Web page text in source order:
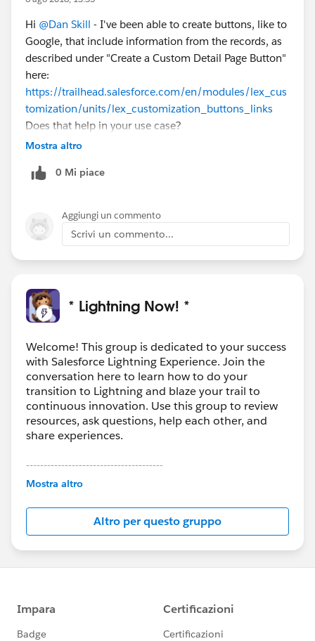
implements="force:lightningQuickAction" >
<aura:dependency
resource="markup://force:navigateToURL"
type="EVENT" />
<aura:handler name="init" value="{!this}" action="
{!c.doInit}" />
Opening Page to Set Payment Plan.. <br></br>
You can close this modal now
</aura:component>
Hi @Dan Skill - I've been able to create buttons, like to
Google, that include information from the records, as
described under "Create a Custom Detail Page Button"
here:
https://trailhead.salesforce.com/en/modules/lex_cus
tomization/units/lex_customization_buttons_links
Does that help in your use case?
Mostra altro
0 Mi piace
Aggiungi un commento
Scrivi un commento...
* Lightning Now! *
Welcome! This group is dedicated to your success
with Salesforce Lightning Experience. Join the
conversation here to learn how to do your
transition to Lightning and blaze your trail to
continuous innovation. Use this group to review
resources, ask questions, help each other, and
share experiences.
---------------------------------------
This group is maintained and moderated by
this group falls under the official Forward-Looking
http://investor.salesforce.com/about-
us/investor/forward-looking-
statements/default.aspx
Mostra altro
Altro per questo gruppo